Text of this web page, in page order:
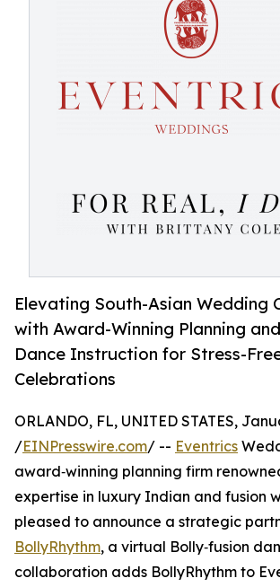
Elevating South-Asian Wedding
with Award-Winning Planning
Dance Instruction for Stress-
Celebrations
ORLANDO, FL, UNITED STATES,
/EINPresswire.com/ -- Eventrics
award‑winning planning firm
expertise in luxury Indian and fusion
pleased to announce a strategic
BollyRhythm, a virtual Bolly‑fusion
collaboration adds BollyRhythm to